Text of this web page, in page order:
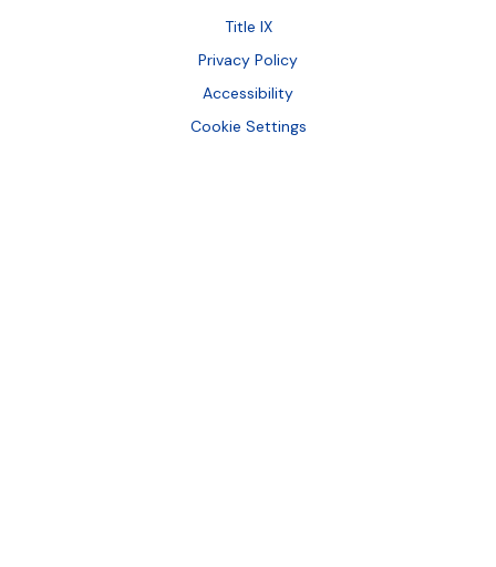
Footer
Bottom
Title IX
Privacy Policy
Accessibility
Cookie Settings